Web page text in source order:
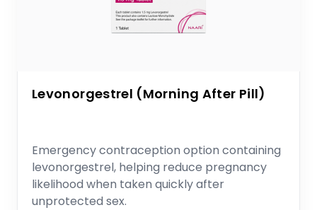
Levonorgestrel (Morning After Pill)
Emergency contraception option containing
levonorgestrel, helping reduce pregnancy
likelihood when taken quickly after
unprotected sex.